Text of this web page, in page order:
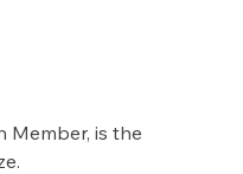
Member, is the